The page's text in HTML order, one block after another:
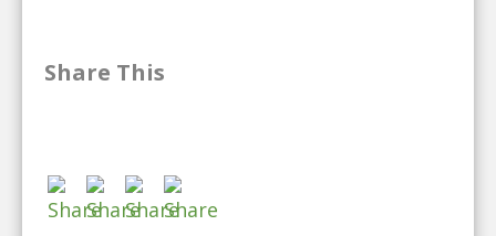
Share This